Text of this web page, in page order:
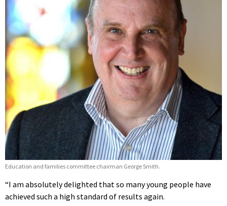
Education and families committee chairman George Smith.
“I am absolutely delighted that so many young people have
achieved such a high standard of results again.